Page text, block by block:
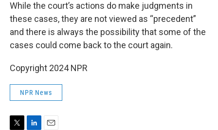
While the court’s actions do make judgments in
these cases, they are not viewed as “precedent”
and there is always the possibility that some of the
cases could come back to the court again.
Copyright 2024 NPR
NPR News